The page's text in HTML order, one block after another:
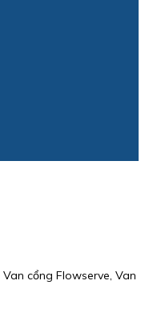
cổng Flowserve, Van